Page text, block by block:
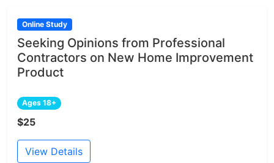
Online Study
Seeking Opinions from Professional
Contractors on New Home Improvement
Product
Ages 18+
$25
View Details